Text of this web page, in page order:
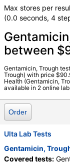
Max stores per
(0.0 seconds, 4
Stores:Jason
Quest test:8575 (
Components:
between
Gentamicin, Trough
Trough) with price
Health (Gentamicin,
available in 2 online
Order
Ulta Lab Tests
Gentamicin,
Covered tests: